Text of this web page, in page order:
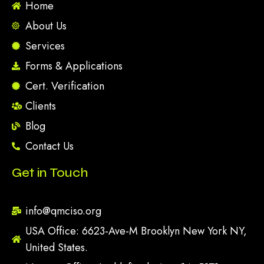
Home
About Us
Services
Forms & Applications
Cert. Verification
Clients
Blog
Contact Us
Get in Touch
info@qmciso.org
USA Office: 6623-Ave-M Brooklyn New York NY,
United States.